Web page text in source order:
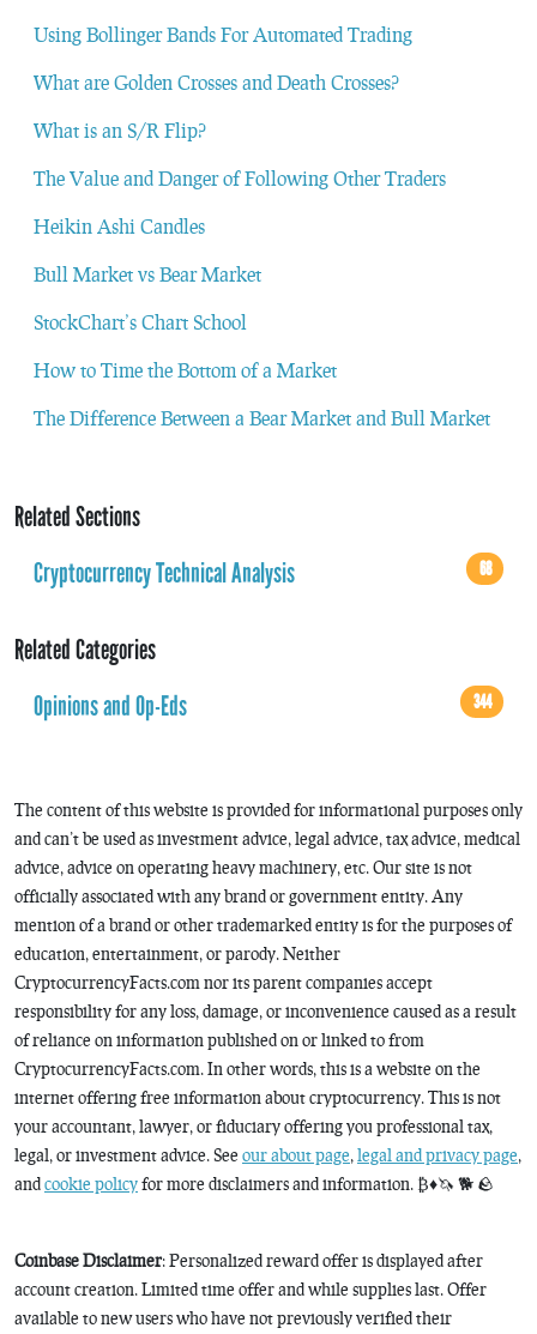
Using Bollinger Bands For Automated Trading
What are Golden Crosses and Death Crosses?
What is an S/R Flip?
The Value and Danger of Following Other Traders
Heikin Ashi Candles
Bull Market vs Bear Market
StockChart’s Chart School
How to Time the Bottom of a Market
The Difference Between a Bear Market and Bull Market
Related Sections
Cryptocurrency Technical Analysis
68
Related Categories
Opinions and Op-Eds
344
The content of this website is provided for informational purposes only
and can’t be used as investment advice, legal advice, tax advice, medical
advice, advice on operating heavy machinery, etc. Our site is not
officially associated with any brand or government entity. Any
mention of a brand or other trademarked entity is for the purposes of
education, entertainment, or parody. Neither
CryptocurrencyFacts.com nor its parent companies accept
responsibility for any loss, damage, or inconvenience caused as a result
of reliance on information published on or linked to from
CryptocurrencyFacts.com. In other words, this is a website on the
internet offering free information about cryptocurrency. This is not
your accountant, lawyer, or fiduciary offering you professional tax,
legal, or investment advice. See our about page, legal and privacy page,
andcookie policyfor more disclaimers and information. ₿♦️🦄 🐕 🪨
Coinbase Disclaimer: Personalized reward offer is displayed after
account creation. Limited time offer and while supplies last. Offer
available to new users who have not previously verified their